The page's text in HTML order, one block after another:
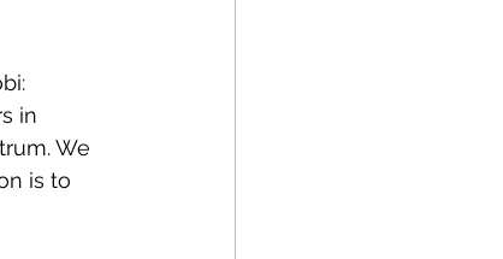
in
We
is to